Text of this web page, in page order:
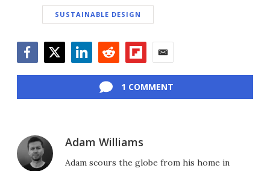
SUSTAINABLE DESIGN
1 COMMENT
Adam Williams
Adam scours the globe from his home in